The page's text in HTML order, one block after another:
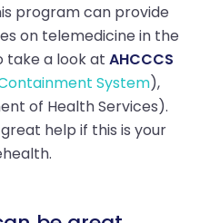
program can provide
on telemedicine in the
take a look at AHCCCS
System),
of Health Services).
help if this is your